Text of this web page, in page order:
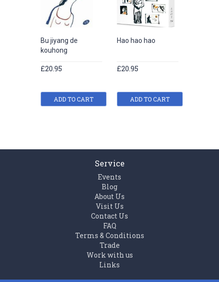
Bu jiyang de
kouhong
£20.95
ADD TO CART
Hao hao hao
£20.95
ADD TO CART
Service
Events
Blog
About Us
Visit Us
Contact Us
FAQ
Terms & Conditions
Trade
Work with us
Links